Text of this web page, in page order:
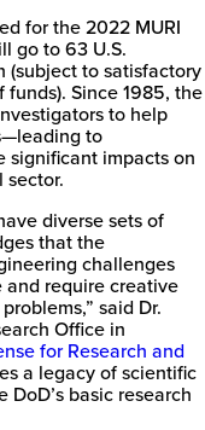
for the 2022 MURI
go to 63 U.S.
(subject to satisfactory
Since 1985, the
to help
to
significant impacts on
diverse sets of
that the
challenges
require creative
said Dr.
Office in
for Research and
a legacy of scientific
basic research